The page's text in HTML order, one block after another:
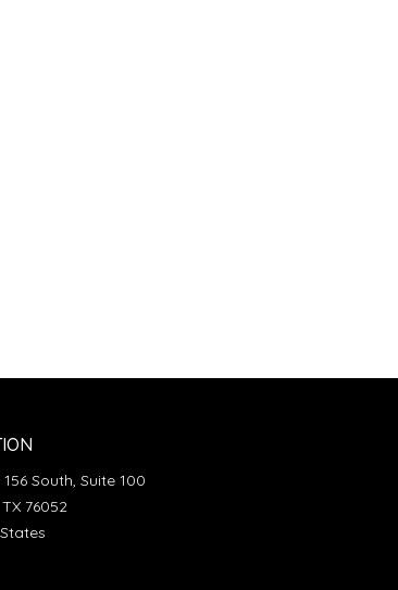
156 South, Suite 100
76052